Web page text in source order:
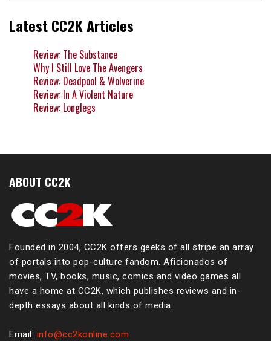
Latest CC2K Articles
Review: The Substance
Why I Still Love The Avengers
Review: Deadpool & Wolverine
Review: In A Violent Nature
Review: Longlegs
ABOUT CC2K
Founded in 2004, CC2K offers geeks of all stripe an array
of portals into pop-culture fandom. Aficionados of
movies, TV, books, music, comics and video games all
have a home at CC2K, which publishes reviews and in-
depth essays about all kinds of media.
Email: info@cc2konline.com